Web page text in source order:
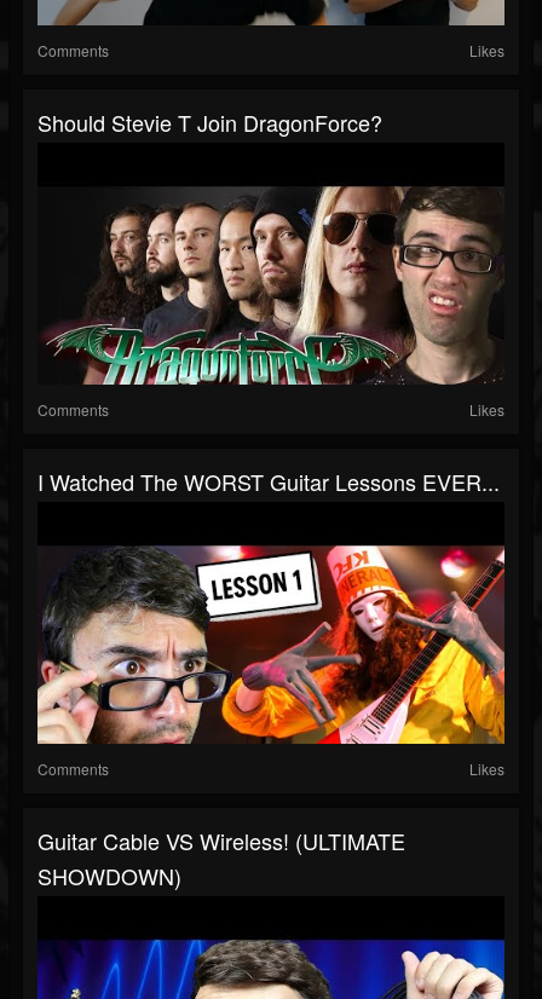
Comments Likes
Should Stevie T Join DragonForce?
Comments Likes
I Watched The WORST Guitar Lessons EVER...
Comments Likes
Guitar Cable VS Wireless! (ULTIMATE
SHOWDOWN)